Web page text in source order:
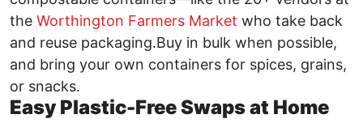
the Worthington Farmers Market who take back
and reuse packaging.Buy in bulk when possible,
and bring your own containers for spices, grains,
or snacks.
Easy Plastic-Free Swaps at Home